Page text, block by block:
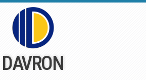
DAVRON